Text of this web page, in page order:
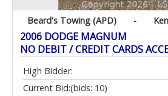
Beard's Towing (APD) -
2006 DODGE MAGNUM
NO DEBIT / CREDIT CARDS
High Bidder:
Current Bid:(bids: 10)